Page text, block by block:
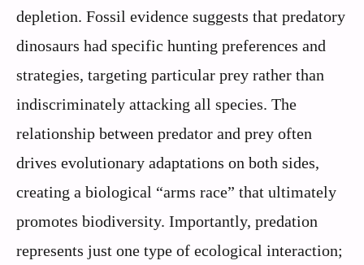
depletion. Fossil evidence suggests that predatory
dinosaurs had specific hunting preferences and
strategies, targeting particular prey rather than
indiscriminately attacking all species. The
relationship between predator and prey often
drives evolutionary adaptations on both sides,
creating a biological “arms race” that ultimately
promotes biodiversity. Importantly, predation
represents just one type of ecological interaction;